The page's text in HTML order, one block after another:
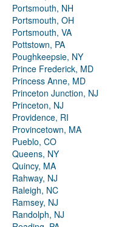
Portsmouth, NH
Portsmouth, OH
Portsmouth, VA
Pottstown, PA
Poughkeepsie, NY
Prince Frederick, MD
Princess Anne, MD
Princeton Junction, NJ
Princeton, NJ
Providence, RI
Provincetown, MA
Pueblo, CO
Queens, NY
Quincy, MA
Rahway, NJ
Raleigh, NC
Ramsey, NJ
Randolph, NJ